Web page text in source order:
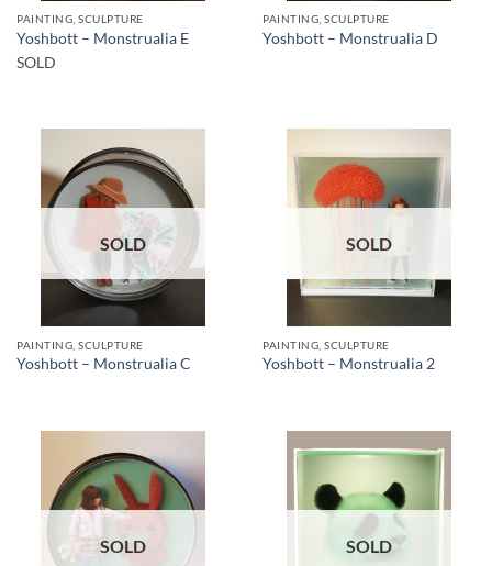
PAINTING, SCULPTURE
Yoshbott – Monstrualia E
SOLD
PAINTING, SCULPTURE
Yoshbott – Monstrualia D
SOLD
PAINTING, SCULPTURE
Yoshbott – Monstrualia C
SOLD
PAINTING, SCULPTURE
Yoshbott – Monstrualia 2
SOLD SOLD